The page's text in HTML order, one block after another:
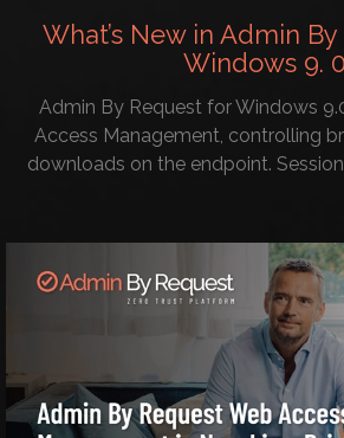
What’s New in Admin
Windows 9. 0
Admin By Request for Windows
Access Management, controlling
downloads on the endpoint.